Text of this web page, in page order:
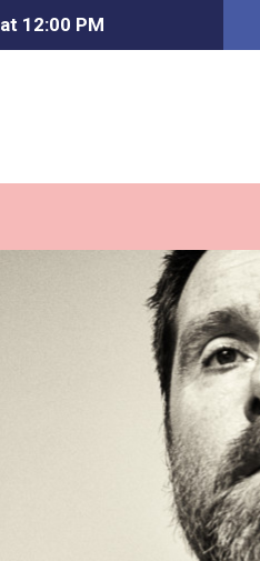
at 12:00 PM